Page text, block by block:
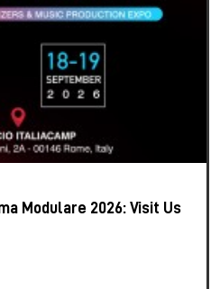
Modulare 2026: Visit Us